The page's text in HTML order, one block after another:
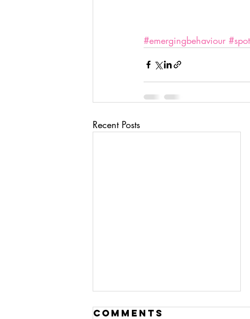
#emergingbehaviour
Recent Posts
ai/ deep fakes
Comments